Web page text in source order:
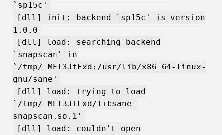
`sp15c'
[dll] init: backend `sp15c' is version
1.0.0
[dll] load: searching backend
`snapscan' in
`/tmp/_MEI3JtFxd:/usr/lib/x86_64-linux-
gnu/sane'
[dll] load: trying to load
`/tmp/_MEI3JtFxd/libsane-
snapscan.so.1'
[dll] load: couldn't open